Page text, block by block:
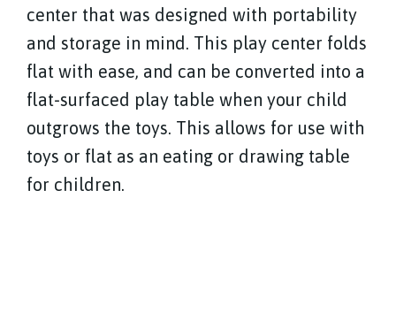
center that was designed with portability
and storage in mind. This play center folds
flat with ease, and can be converted into a
flat-surfaced play table when your child
outgrows the toys. This allows for use with
toys or flat as an eating or drawing table
for children.